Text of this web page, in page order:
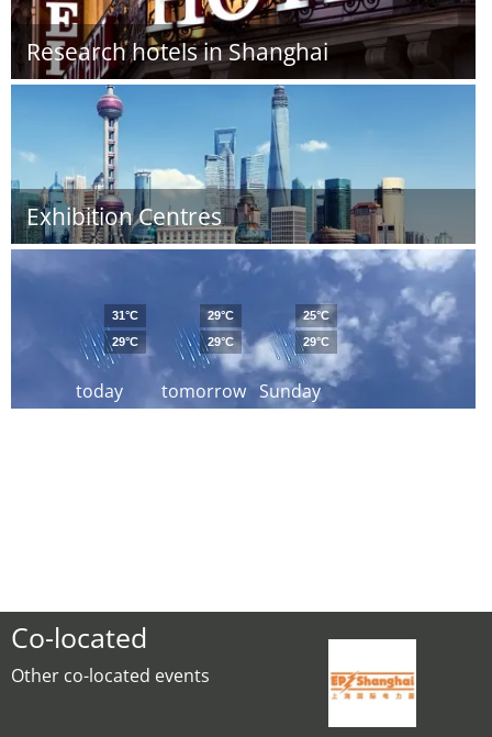
Research hotels in Shanghai
Exhibition Centres
today
31°C
29°C
tomorrow
29°C
29°C
Sunday
25°C
29°C
Co-located
Other co-located events